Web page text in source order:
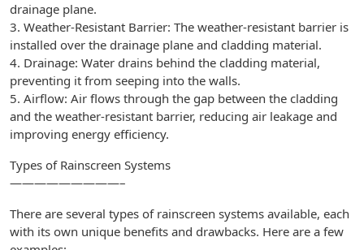
drainage plane.
3. Weather-Resistant Barrier: The weather-resistant barrier is
installed over the drainage plane and cladding material.
4. Drainage: Water drains behind the cladding material,
preventing it from seeping into the walls.
5. Airflow: Air flows through the gap between the cladding
and the weather-resistant barrier, reducing air leakage and
improving energy efficiency.
Types of Rainscreen Systems
—————————–
There are several types of rainscreen systems available, each
with its own unique benefits and drawbacks. Here are a few